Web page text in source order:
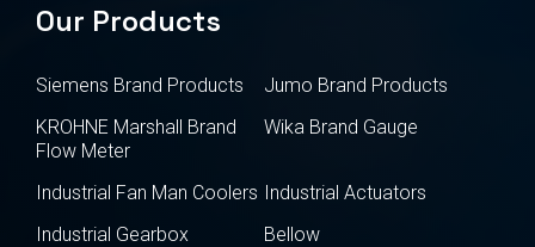
Our Products
Siemens Brand Products
Jumo Brand Products
KROHNE Marshall Brand
Flow Meter
Wika Brand Gauge
Industrial Fan Man Coolers Industrial Actuators
Industrial Gearbox
Bellow